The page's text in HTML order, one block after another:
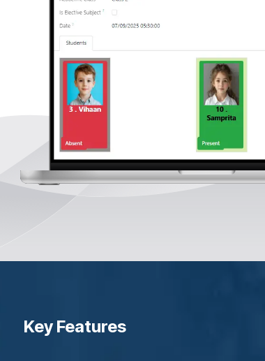
Key Features